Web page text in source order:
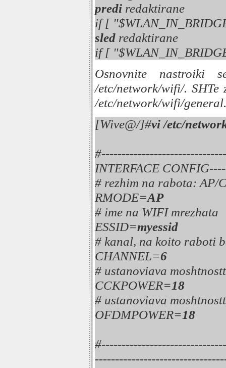
predi redaktirane
if [
sled redaktirane
if [
Osnovnite nastroiki
/etc/network/wifi/. SHTe
/etc/network/wifi/general.
[Wive@/]#vi /etc/
INTERFACE
# rezhim na rabota: AP/
RMODE=AP
# ime na WIFI mrezhata
ESSID=myessid
# kanal, na koito raboti
CHANNEL=6
# ustanoviava
CCKPOWER=18
# ustanoviava
OFDMPOWER=18